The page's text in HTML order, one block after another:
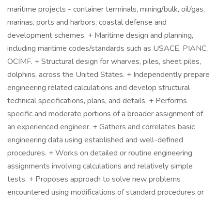
maritime projects - container terminals, mining/bulk, oil/gas,
marinas, ports and harbors, coastal defense and
development schemes. + Maritime design and planning,
including maritime codes/standards such as USACE, PIANC,
OCIMF. + Structural design for wharves, piles, sheet piles,
dolphins, across the United States. + Independently prepare
engineering related calculations and develop structural
technical specifications, plans, and details. + Performs
specific and moderate portions of a broader assignment of
an experienced engineer. + Gathers and correlates basic
engineering data using established and well-defined
procedures. + Works on detailed or routine engineering
assignments involving calculations and relatively simple
tests. + Proposes approach to solve new problems
encountered using modifications of standard procedures or